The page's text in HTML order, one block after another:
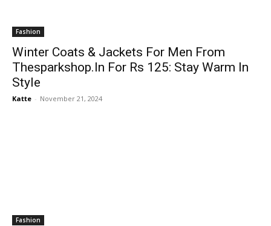
Fashion
Winter Coats & Jackets For Men From
Thesparkshop.In For Rs 125: Stay Warm In
Style
Katte - November 21, 2024
Fashion